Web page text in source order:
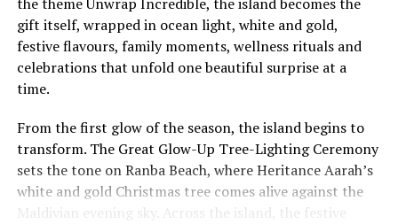
gift itself, wrapped in ocean light, white and gold,
festive flavours, family moments, wellness rituals and
celebrations that unfold one beautiful surprise at a
time.
From the first glow of the season, the island begins to
transform. The Great Glow-Up Tree-Lighting Ceremony
sets the tone on Ranba Beach, where Heritance Aarah’s
white and gold Christmas tree comes alive against the
Maldivian evening sky. Across the island, the festive